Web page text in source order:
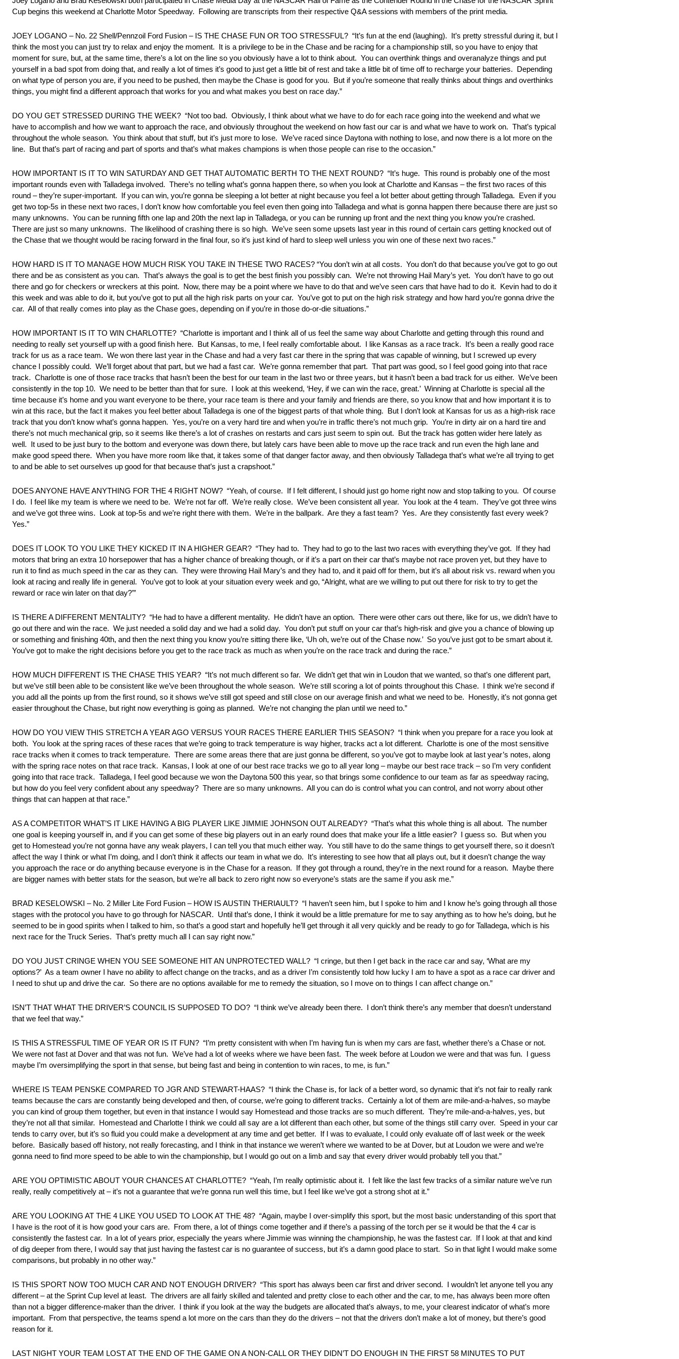
Cup begins this weekend at Charlotte Motor Speedway. Following are transcripts from their respective Q&A sessions with members of the print media.
JOEY LOGANO – No. 22 Shell/Pennzoil Ford Fusion – IS THE CHASE FUN OR TOO STRESSFUL? “It’s fun at the end (laughing). It’s pretty stressful during it, but I
think the most you can just try to relax and enjoy the moment. It is a privilege to be in the Chase and be racing for a championship still, so you have to enjoy that
moment for sure, but, at the same time, there’s a lot on the line so you obviously have a lot to think about. You can overthink things and overanalyze things and put
yourself in a bad spot from doing that, and really a lot of times it’s good to just get a little bit of rest and take a little bit of time off to recharge your batteries. Depending
on what type of person you are, if you need to be pushed, then maybe the Chase is good for you. But if you’re someone that really thinks about things and overthinks
things, you might find a different approach that works for you and what makes you best on race day.”
DO YOU GET STRESSED DURING THE WEEK? “Not too bad. Obviously, I think about what we have to do for each race going into the weekend and what we
have to accomplish and how we want to approach the race, and obviously throughout the weekend on how fast our car is and what we have to work on. That’s typical
throughout the whole season. You think about that stuff, but it’s just more to lose. We’ve raced since Daytona with nothing to lose, and now there is a lot more on the
line. But that’s part of racing and part of sports and that’s what makes champions is when those people can rise to the occasion.”
HOW IMPORTANT IS IT TO WIN SATURDAY AND GET THAT AUTOMATIC BERTH TO THE NEXT ROUND? “It’s huge. This round is probably one of the most
important rounds even with Talladega involved. There’s no telling what’s gonna happen there, so when you look at Charlotte and Kansas – the first two races of this
round – they’re super-important. If you can win, you’re gonna be sleeping a lot better at night because you feel a lot better about getting through Talladega. Even if you
get two top-5s in these next two races, I don’t know how comfortable you feel even then going into Talladega and what is gonna happen there because there are just so
many unknowns. You can be running fifth one lap and 20th the next lap in Talladega, or you can be running up front and the next thing you know you’re crashed.
There are just so many unknowns. The likelihood of crashing there is so high. We’ve seen some upsets last year in this round of certain cars getting knocked out of
the Chase that we thought would be racing forward in the final four, so it’s just kind of hard to sleep well unless you win one of these next two races.”
HOW HARD IS IT TO MANAGE HOW MUCH RISK YOU TAKE IN THESE TWO RACES? “You don’t win at all costs. You don’t do that because you’ve got to go out
there and be as consistent as you can. That’s always the goal is to get the best finish you possibly can. We’re not throwing Hail Mary’s yet. You don’t have to go out
there and go for checkers or wreckers at this point. Now, there may be a point where we have to do that and we’ve seen cars that have had to do it. Kevin had to do it
this week and was able to do it, but you’ve got to put all the high risk parts on your car. You’ve got to put on the high risk strategy and how hard you’re gonna drive the
car. All of that really comes into play as the Chase goes, depending on if you’re in those do-or-die situations.”
HOW IMPORTANT IS IT TO WIN CHARLOTTE? “Charlotte is important and I think all of us feel the same way about Charlotte and getting through this round and
needing to really set yourself up with a good finish here. But Kansas, to me, I feel really comfortable about. I like Kansas as a race track. It’s been a really good race
track for us as a race team. We won there last year in the Chase and had a very fast car there in the spring that was capable of winning, but I screwed up every
chance I possibly could. We’ll forget about that part, but we had a fast car. We’re gonna remember that part. That part was good, so I feel good going into that race
track. Charlotte is one of those race tracks that hasn’t been the best for our team in the last two or three years, but it hasn’t been a bad track for us either. We’ve been
consistently in the top 10. We need to be better than that for sure. I look at this weekend, ‘Hey, if we can win the race, great.’ Winning at Charlotte is special all the
time because it’s home and you want everyone to be there, your race team is there and your family and friends are there, so you know that and how important it is to
win at this race, but the fact it makes you feel better about Talladega is one of the biggest parts of that whole thing. But I don’t look at Kansas for us as a high-risk race
track that you don’t know what’s gonna happen. Yes, you’re on a very hard tire and when you’re in traffic there’s not much grip. You’re in dirty air on a hard tire and
there’s not much mechanical grip, so it seems like there’s a lot of crashes on restarts and cars just seem to spin out. But the track has gotten wider here lately as
well. It used to be just bury to the bottom and everyone was down there, but lately cars have been able to move up the race track and run even the high lane and
make good speed there. When you have more room like that, it takes some of that danger factor away, and then obviously Talladega that’s what we’re all trying to get
to and be able to set ourselves up good for that because that’s just a crapshoot.”
DOES ANYONE HAVE ANYTHING FOR THE 4 RIGHT NOW? “Yeah, of course. If I felt different, I should just go home right now and stop talking to you. Of course
I do. I feel like my team is where we need to be. We’re not far off. We’re really close. We’ve been consistent all year. You look at the 4 team. They’ve got three wins
and we’ve got three wins. Look at top-5s and we’re right there with them. We’re in the ballpark. Are they a fast team? Yes. Are they consistently fast every week?
Yes.”
DOES IT LOOK TO YOU LIKE THEY KICKED IT IN A HIGHER GEAR? “They had to. They had to go to the last two races with everything they’ve got. If they had
motors that bring an extra 10 horsepower that has a higher chance of breaking though, or if it’s a part on their car that’s maybe not race proven yet, but they have to
run it to find as much speed in the car as they can. They were throwing Hail Mary’s and they had to, and it paid off for them, but it’s all about risk vs. reward when you
look at racing and really life in general. You’ve got to look at your situation every week and go, “Alright, what are we willing to put out there for risk to try to get the
reward or race win later on that day?’”
IS THERE A DIFFERENT MENTALITY? “He had to have a different mentality. He didn’t have an option. There were other cars out there, like for us, we didn’t have to
go out there and win the race. We just needed a solid day and we had a solid day. You don’t put stuff on your car that’s high-risk and give you a chance of blowing up
or something and finishing 40th, and then the next thing you know you’re sitting there like, ‘Uh oh, we’re out of the Chase now.’ So you’ve just got to be smart about it.
You’ve got to make the right decisions before you get to the race track as much as when you’re on the race track and during the race.”
HOW MUCH DIFFERENT IS THE CHASE THIS YEAR? “It’s not much different so far. We didn’t get that win in Loudon that we wanted, so that’s one different part,
but we’ve still been able to be consistent like we’ve been throughout the whole season. We’re still scoring a lot of points throughout this Chase. I think we’re second if
you add all the points up from the first round, so it shows we’ve still got speed and still close on our average finish and what we need to be. Honestly, it’s not gonna get
easier throughout the Chase, but right now everything is going as planned. We’re not changing the plan until we need to.”
HOW DO YOU VIEW THIS STRETCH A YEAR AGO VERSUS YOUR RACES THERE EARLIER THIS SEASON? “I think when you prepare for a race you look at
both. You look at the spring races of these races that we’re going to track temperature is way higher, tracks act a lot different. Charlotte is one of the most sensitive
race tracks when it comes to track temperature. There are some areas there that are just gonna be different, so you’ve got to maybe look at last year’s notes, along
with the spring race notes on that race track. Kansas, I look at one of our best race tracks we go to all year long – maybe our best race track – so I’m very confident
going into that race track. Talladega, I feel good because we won the Daytona 500 this year, so that brings some confidence to our team as far as speedway racing,
but how do you feel very confident about any speedway? There are so many unknowns. All you can do is control what you can control, and not worry about other
things that can happen at that race.”
AS A COMPETITOR WHAT’S IT LIKE HAVING A BIG PLAYER LIKE JIMMIE JOHNSON OUT ALREADY? “That’s what this whole thing is all about. The number
one goal is keeping yourself in, and if you can get some of these big players out in an early round does that make your life a little easier? I guess so. But when you
get to Homestead you’re not gonna have any weak players, I can tell you that much either way. You still have to do the same things to get yourself there, so it doesn’t
affect the way I think or what I’m doing, and I don’t think it affects our team in what we do. It’s interesting to see how that all plays out, but it doesn’t change the way
you approach the race or do anything because everyone is in the Chase for a reason. If they got through a round, they’re in the next round for a reason. Maybe there
are bigger names with better stats for the season, but we’re all back to zero right now so everyone’s stats are the same if you ask me.”
BRAD KESELOWSKI – No. 2 Miller Lite Ford Fusion – HOW IS AUSTIN THERIAULT? “I haven’t seen him, but I spoke to him and I know he’s going through all those
stages with the protocol you have to go through for NASCAR. Until that’s done, I think it would be a little premature for me to say anything as to how he’s doing, but he
seemed to be in good spirits when I talked to him, so that’s a good start and hopefully he’ll get through it all very quickly and be ready to go for Talladega, which is his
next race for the Truck Series. That’s pretty much all I can say right now.”
DO YOU JUST CRINGE WHEN YOU SEE SOMEONE HIT AN UNPROTECTED WALL? “I cringe, but then I get back in the race car and say, ‘What are my
options?’ As a team owner I have no ability to affect change on the tracks, and as a driver I’m consistently told how lucky I am to have a spot as a race car driver and
I need to shut up and drive the car. So there are no options available for me to remedy the situation, so I move on to things I can affect change on.”
ISN’T THAT WHAT THE DRIVER’S COUNCIL IS SUPPOSED TO DO? “I think we’ve already been there. I don’t think there’s any member that doesn’t understand
that we feel that way.”
IS THIS A STRESSFUL TIME OF YEAR OR IS IT FUN? “I’m pretty consistent with when I’m having fun is when my cars are fast, whether there’s a Chase or not.
We were not fast at Dover and that was not fun. We’ve had a lot of weeks where we have been fast. The week before at Loudon we were and that was fun. I guess
maybe I’m oversimplifying the sport in that sense, but being fast and being in contention to win races, to me, is fun.”
WHERE IS TEAM PENSKE COMPARED TO JGR AND STEWART-HAAS? “I think the Chase is, for lack of a better word, so dynamic that it’s not fair to really rank
teams because the cars are constantly being developed and then, of course, we’re going to different tracks. Certainly a lot of them are mile-and-a-halves, so maybe
you can kind of group them together, but even in that instance I would say Homestead and those tracks are so much different. They’re mile-and-a-halves, yes, but
they’re not all that similar. Homestead and Charlotte I think we could all say are a lot different than each other, but some of the things still carry over. Speed in your car
tends to carry over, but it’s so fluid you could make a development at any time and get better. If I was to evaluate, I could only evaluate off of last week or the week
before. Basically based off history, not really forecasting, and I think in that instance we weren’t where we wanted to be at Dover, but at Loudon we were and we’re
gonna need to find more speed to be able to win the championship, but I would go out on a limb and say that every driver would probably tell you that.”
ARE YOU OPTIMISTIC ABOUT YOUR CHANCES AT CHARLOTTE? “Yeah, I’m really optimistic about it. I felt like the last few tracks of a similar nature we’ve run
really, really competitively at – it’s not a guarantee that we’re gonna run well this time, but I feel like we’ve got a strong shot at it.”
ARE YOU LOOKING AT THE 4 LIKE YOU USED TO LOOK AT THE 48? “Again, maybe I over-simplify this sport, but the most basic understanding of this sport that
I have is the root of it is how good your cars are. From there, a lot of things come together and if there’s a passing of the torch per se it would be that the 4 car is
consistently the fastest car. In a lot of years prior, especially the years where Jimmie was winning the championship, he was the fastest car. If I look at that and kind
of dig deeper from there, I would say that just having the fastest car is no guarantee of success, but it’s a damn good place to start. So in that light I would make some
comparisons, but probably in no other way.”
IS THIS SPORT NOW TOO MUCH CAR AND NOT ENOUGH DRIVER? “This sport has always been car first and driver second. I wouldn’t let anyone tell you any
different – at the Sprint Cup level at least. The drivers are all fairly skilled and talented and pretty close to each other and the car, to me, has always been more often
than not a bigger difference-maker than the driver. I think if you look at the way the budgets are allocated that’s always, to me, your clearest indicator of what’s more
important. From that perspective, the teams spend a lot more on the cars than they do the drivers – not that the drivers don’t make a lot of money, but there’s good
reason for it.
LAST NIGHT YOUR TEAM LOST AT THE END OF THE GAME ON A NON-CALL OR THEY DIDN’T DO ENOUGH IN THE FIRST 58 MINUTES TO PUT